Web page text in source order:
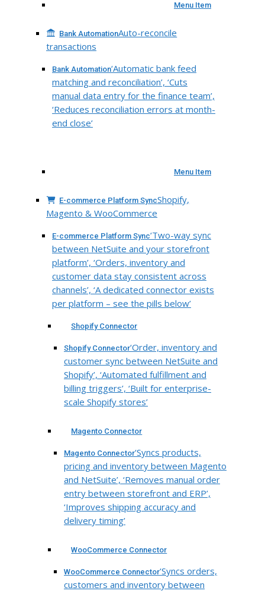
Menu Item
Bank AutomationAuto-reconcile
transactions
Bank Automation‘Automatic bank feed
matching and reconciliation’, ‘Cuts
manual data entry for the finance team’,
‘Reduces reconciliation errors at month-
end close’
Menu Item
E-commerce Platform SyncShopify,
Magento & WooCommerce
E-commerce Platform Sync‘Two-way sync
between NetSuite and your storefront
platform’, ‘Orders, inventory and
customer data stay consistent across
channels’, ‘A dedicated connector exists
per platform – see the pills below’
Shopify Connector
Shopify Connector‘Order, inventory and
customer sync between NetSuite and
Shopify’, ‘Automated fulfillment and
billing triggers’, ‘Built for enterprise-
scale Shopify stores’
Magento Connector
Magento Connector‘Syncs products,
pricing and inventory between Magento
and NetSuite’, ‘Removes manual order
entry between storefront and ERP’,
‘Improves shipping accuracy and
delivery timing’
WooCommerce Connector
WooCommerce Connector‘Syncs orders,
customers and inventory between